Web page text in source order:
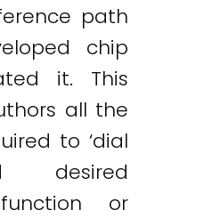
path
chip
it. This
all the
to ‘dial
desired
or